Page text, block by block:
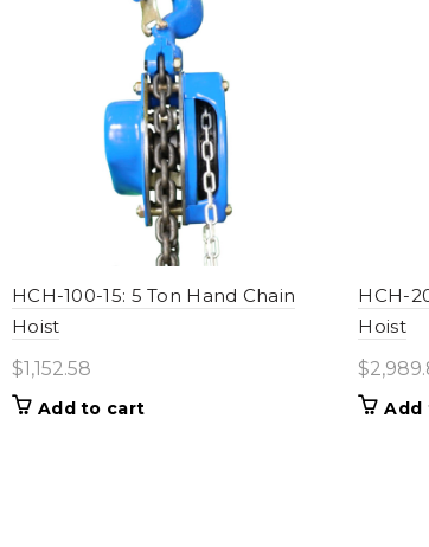
HCH-100-15: 5 Ton Hand Chain
Hoist
$1,152.58
Add to cart
HCH-
Hoist
$
Add